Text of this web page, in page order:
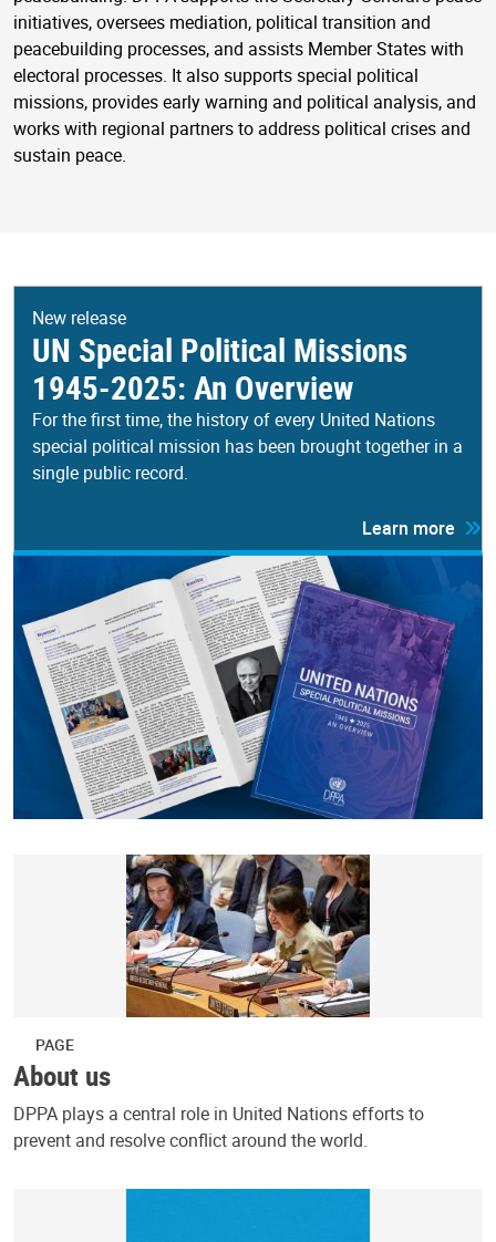
initiatives, oversees mediation, political transition and
peacebuilding processes, and assists Member States with
electoral processes. It also supports special political
missions, provides early warning and political analysis, and
works with regional partners to address political crises and
sustain peace.
New release
UN Special Political Missions
1945-2025: An Overview
For the first time, the history of every United Nations
special political mission has been brought together in a
single public record.
Learn more
PAGE
About us
DPPA plays a central role in United Nations efforts to
prevent and resolve conflict around the world.